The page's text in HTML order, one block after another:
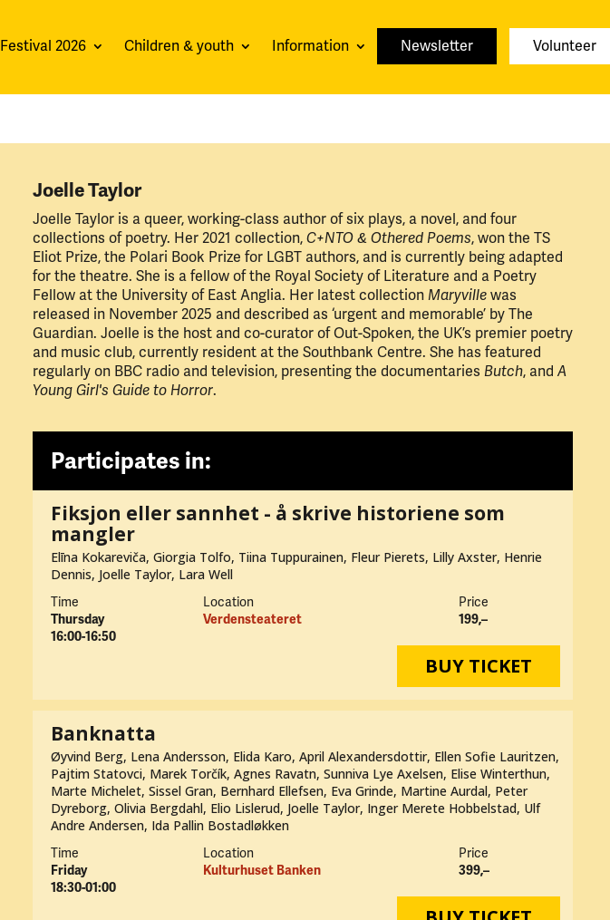
Festival 2026 Children & youth Information Newsletter Volunteer
Joelle Taylor
Joelle Taylor is a queer, working-class author of six plays, a novel, and four
collections of poetry. Her 2021 collection, C+NTO & Othered Poems, won the TS
Eliot Prize, the Polari Book Prize for LGBT authors, and is currently being adapted
for the theatre. She is a fellow of the Royal Society of Literature and a Poetry
Fellow at the University of East Anglia. Her latest collection Maryvillewas
released in November 2025 and described as ‘urgent and memorable’ by The
Guardian. Joelle is the host and co-curator of Out-Spoken, the UK’s premier poetry
and music club, currently resident at the Southbank Centre. She has featured
regularly on BBC radio and television, presenting the documentaries Butch, and A
Young Girl's Guide to Horror.
Participates in:
Fiksjon eller sannhet - å skrive historiene som
mangler
Elīna Kokareviča, Giorgia Tolfo, Tiina Tuppurainen, Fleur Pierets, Lilly Axster, Henrie
Dennis, Joelle Taylor, Lara Well
Time
Thursday
16:00-16:50
Location
Verdensteateret
Price
199,–
BUY TICKET
Banknatta
Øyvind Berg, Lena Andersson, Elida Karo, April Alexandersdottir, Ellen Sofie Lauritzen,
Pajtim Statovci, Marek Torčík, Agnes Ravatn, Sunniva Lye Axelsen, Elise Winterthun,
Marte Michelet, Sissel Gran, Bernhard Ellefsen, Eva Grinde, Martine Aurdal, Peter
Dyreborg, Olivia Bergdahl, Elio Lislerud, Joelle Taylor, Inger Merete Hobbelstad, Ulf
Andre Andersen, Ida Pallin Bostadløkken
Time
Friday
18:30-01:00
Location
Kulturhuset Banken
Price
399,–